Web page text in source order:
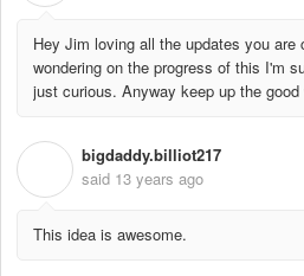
Hey Jim loving all the updates you are
wondering on the progress of this I'm
just curious. Anyway keep up the good
bigdaddy.billiot217
said 13 years ago
This idea is awesome.